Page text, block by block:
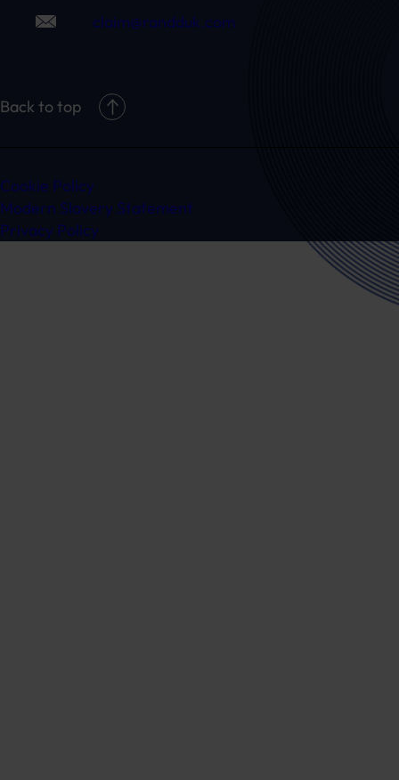
claim@randduk.com
Back to top
Cookie Policy
Modern Slavery Statement
Privacy Policy